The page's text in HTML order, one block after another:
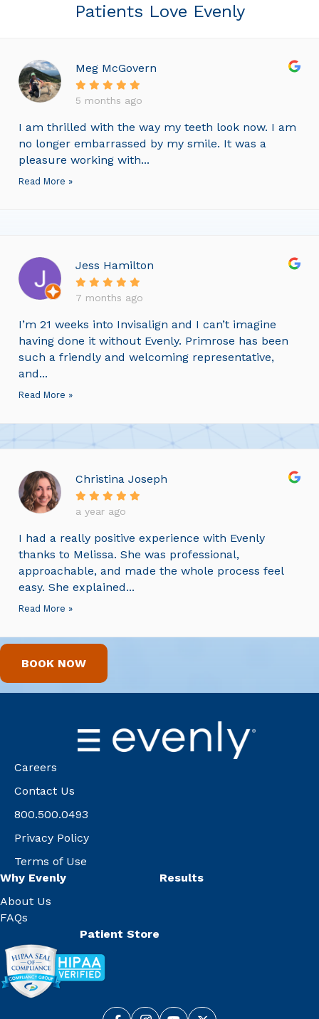
Patients Love Evenly
Meg McGovern
5 months ago
I am thrilled with the way my teeth look now. I am
no longer embarrassed by my smile. It was a
pleasure working with...
Read More »
Jess Hamilton
7 months ago
I’m 21 weeks into Invisalign and I can’t imagine
having done it without Evenly. Primrose has been
such a friendly and welcoming representative,
and...
Read More »
Christina Joseph
a year ago
I had a really positive experience with Evenly
thanks to Melissa. She was professional,
approachable, and made the whole process feel
easy. She explained...
Read More »
BOOK NOW
Careers
Contact Us
800.500.0493
Privacy Policy
Terms of Use
Why Evenly
About Us
FAQs
Results
Patient Store